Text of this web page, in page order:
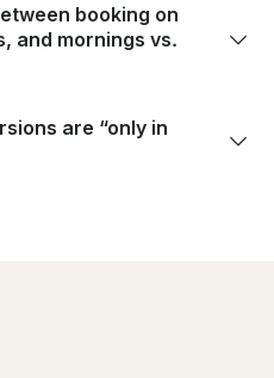
booking on
and mornings vs.
are “only in